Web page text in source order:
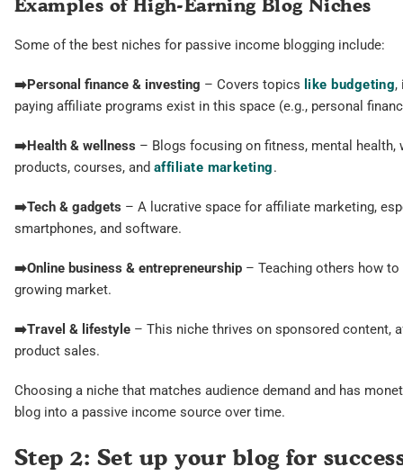
Examples of High-Earning Blog Niches
Some of the best niches for passive income blogging include:
➡️Personal finance & investing – Covers topics like budgeting,
paying affiliate programs exist in this space (e.g., personal
➡️Health & wellness – Blogs focusing on fitness, mental
products, courses, and affiliate marketing.
➡️Tech & gadgets – A lucrative space for affiliate marketing,
smartphones, and software.
➡️Online business & entrepreneurship – Teaching others how
growing market.
➡️Travel & lifestyle – This niche thrives on sponsored content,
product sales.
Choosing a niche that matches audience demand and has
blog into a passive income source over time.
Step 2: Set up your blog for